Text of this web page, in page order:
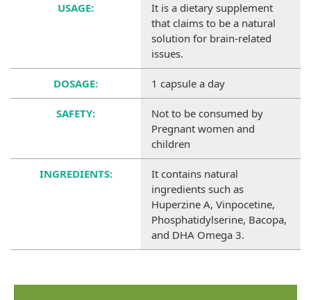
USAGE:
It is a dietary supplement
that claims to be a natural
solution for brain-related
issues.
DOSAGE: 1 capsule a day
SAFETY:
Not to be consumed by
Pregnant women and
children
INGREDIENTS:
It contains natural
ingredients such as
Huperzine A, Vinpocetine,
Phosphatidylserine, Bacopa,
and DHA Omega 3.